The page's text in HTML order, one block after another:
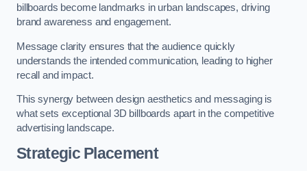
billboards become landmarks in urban landscapes, driving
brand awareness and engagement.
Message clarity ensures that the audience quickly
understands the intended communication, leading to higher
recall and impact.
This synergy between design aesthetics and messaging is
what sets exceptional 3D billboards apart in the competitive
advertising landscape.
Strategic Placement